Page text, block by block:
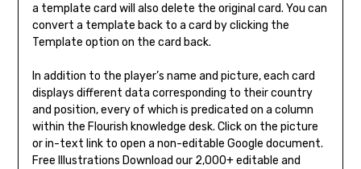
a template card will also delete the original card. You can
convert a template back to a card by clicking the
Template option on the card back.
In addition to the player’s name and picture, each card
displays different data corresponding to their country
and position, every of which is predicated on a column
within the Flourish knowledge desk. Click on the picture
or in-text link to open a non-editable Google document.
Free Illustrations Download our 2,000+ editable and